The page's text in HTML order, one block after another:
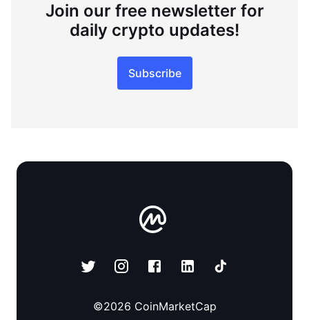
Join our free newsletter for
daily crypto updates!
Subscribe
©2026 CoinMarketCap